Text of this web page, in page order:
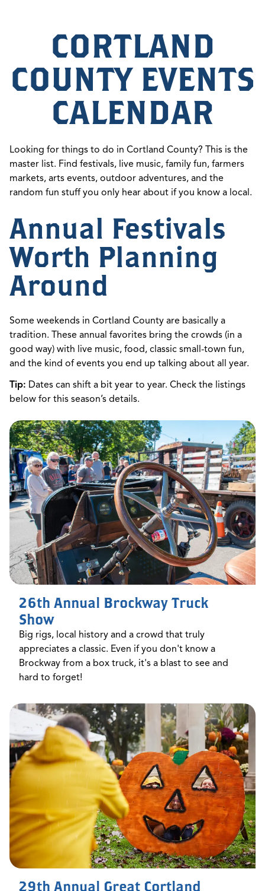
CORTLAND
COUNTY EVENTS
CALENDAR
Looking for things to do in Cortland County? This is the
master list. Find festivals, live music, family fun, farmers
markets, arts events, outdoor adventures, and the
random fun stuff you only hear about if you know a local.
Annual Festivals
Worth Planning
Around
Some weekends in Cortland County are basically a
tradition. These annual favorites bring the crowds (in a
good way) with live music, food, classic small-town fun,
and the kind of events you end up talking about all year.
Tip: Dates can shift a bit year to year. Check the listings
below for this season’s details.
26th Annual Brockway Truck
Show
Big rigs, local history and a crowd that truly
appreciates a classic. Even if you don't know a
Brockway from a box truck, it's a blast to see and
hard to forget!
29th Annual Great Cortland